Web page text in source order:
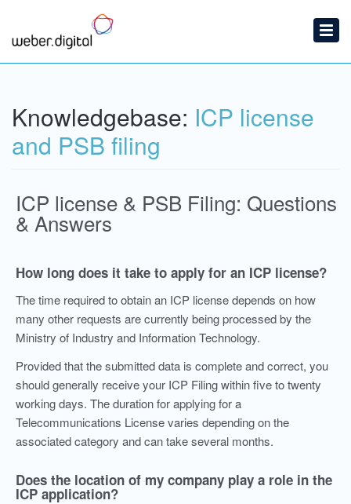
Home
Knowledgebase
Knowledgebase: ICP license
and PSB filing
ICP license & PSB Filing: Questions
& Answers
How long does it take to apply for an ICP license?
The time required to obtain an ICP license depends on how
many other requests are currently being processed by the
Ministry of Industry and Information Technology.
Provided that the submitted data is complete and correct, you
should generally receive your ICP Filing within five to twenty
working days. The duration for applying for a
Telecommunications License varies depending on the
associated category and can take several months.
Does the location of my company play a role in the
ICP application?